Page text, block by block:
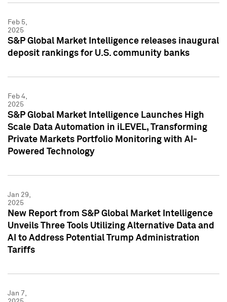
Feb 5,
2025
S&P Global Market Intelligence releases inaugural
deposit rankings for U.S. community banks
Feb 4,
2025
S&P Global Market Intelligence Launches High
Scale Data Automation in iLEVEL, Transforming
Private Markets Portfolio Monitoring with AI-
Powered Technology
Jan 29,
2025
New Report from S&P Global Market Intelligence
Unveils Three Tools Utilizing Alternative Data and
AI to Address Potential Trump Administration
Tariffs
Jan 7,